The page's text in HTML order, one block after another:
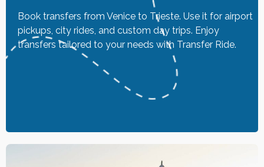
Book transfers from Venice to Trieste. Use it for airport
pickups, city rides, and custom day trips. Enjoy
transfers tailored to your needs with Transfer Ride.